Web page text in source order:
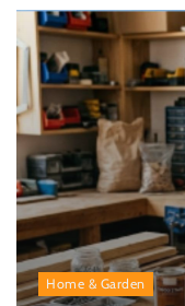
Home & Garden